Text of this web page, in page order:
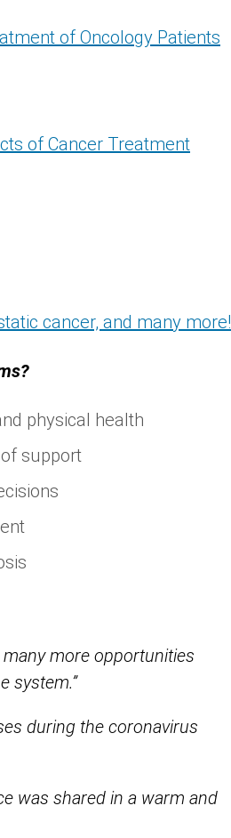
of Oncology Patients
of Cancer Treatment
cancer, and many more!
physical health
support
many more opportunities
system.”
during the coronavirus
was shared in a warm and